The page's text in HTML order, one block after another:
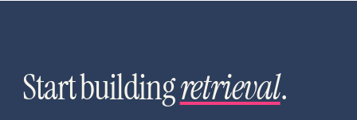
Start buildingretrieval.